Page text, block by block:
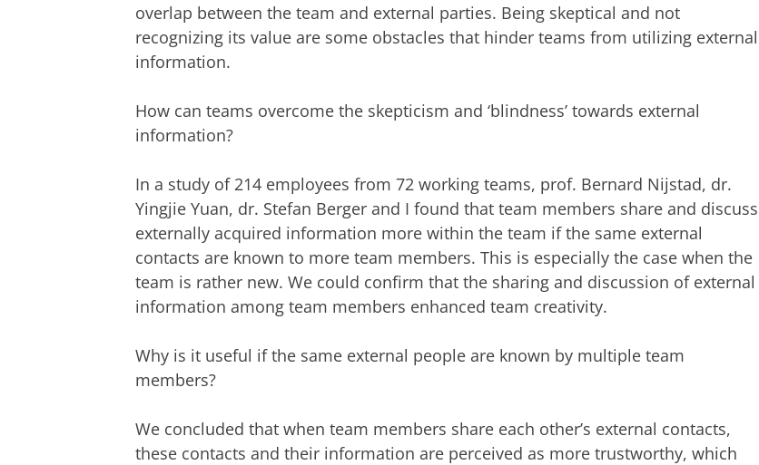
overlap between the team and external parties. Being skeptical and not
recognizing its value are some obstacles that hinder teams from utilizing external
information.
How can teams overcome the skepticism and ‘blindness’ towards external
information?
In a study of 214 employees from 72 working teams, prof. Bernard Nijstad, dr.
Yingjie Yuan, dr. Stefan Berger and I found that team members share and discuss
externally acquired information more within the team if the same external
contacts are known to more team members. This is especially the case when the
team is rather new. We could confirm that the sharing and discussion of external
information among team members enhanced team creativity.
Why is it useful if the same external people are known by multiple team
members?
We concluded that when team members share each other’s external contacts,
these contacts and their information are perceived as more trustworthy, which